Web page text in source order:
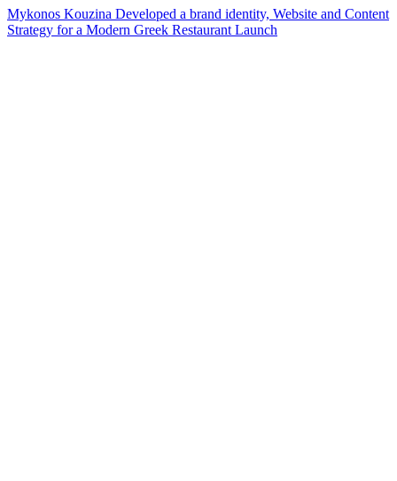
Mykonos Kouzina Developed a brand identity, Website and Content
Strategy for a Modern Greek Restaurant Launch